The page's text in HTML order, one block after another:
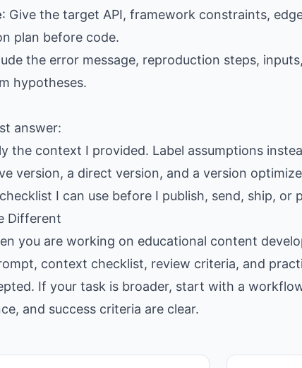
: Give the target API, framework constraints,
plan before code.
the error message, reproduction steps,
hypotheses.
answer:
the context I provided. Label assumptions
version, a direct version, and a version
I can use before I publish, send, ship, or
Different
you are working on educational content
context checklist, review criteria, and
If your task is broader, start with a
and success criteria are clear.